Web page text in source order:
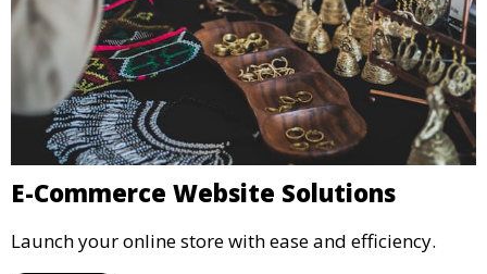
E-Commerce Website Solutions
Launch your online store with ease and efficiency.